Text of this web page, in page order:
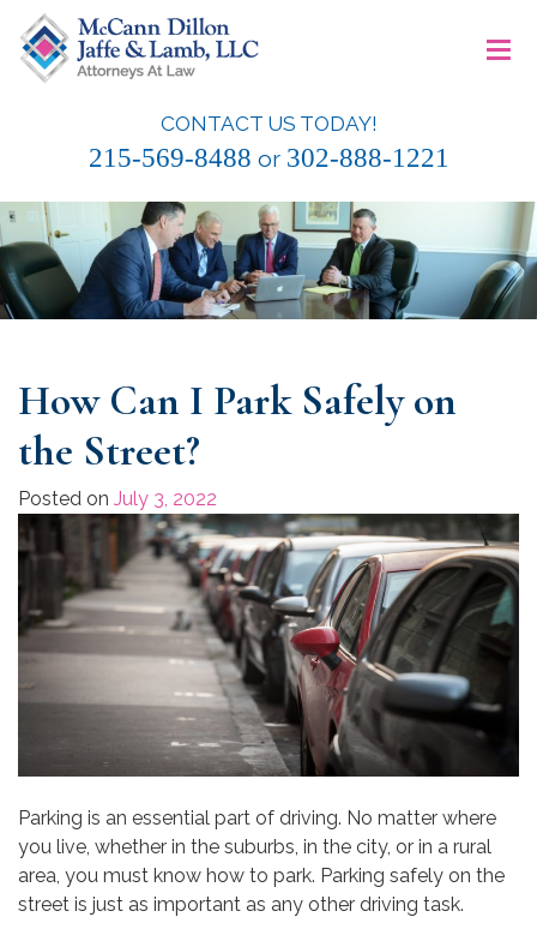
content
McCann Dillon Jaffe & Lamb, LLC
CONTACT US TODAY!
215-569-8488 or 302-888-1221
≡
How Can I Park Safely on
the Street?
Posted on July 3, 2022
Parking is an essential part of driving. No matter where
you live, whether in the suburbs, in the city, or in a rural
area, you must know how to park. Parking safely on the
street is just as important as any other driving task.